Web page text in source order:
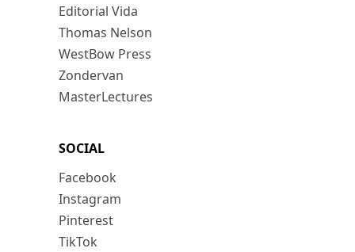
Editorial Vida
Thomas Nelson
WestBow Press
Zondervan
MasterLectures
SOCIAL
Facebook
Instagram
Pinterest
TikTok